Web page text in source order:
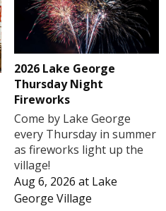
2026 Lake George
Thursday Night
Fireworks
Come by Lake George
every Thursday in summer
as fireworks light up the
village!
Aug 6, 2026 at Lake
George Village